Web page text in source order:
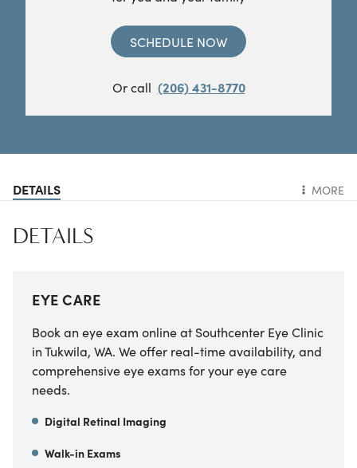
SCHEDULE NOW
Or call (206) 431-8770
DETAILS MORE
DETAILS
EYE CARE
Book an eye exam online at Southcenter Eye Clinic
in Tukwila, WA. We offer real-time availability, and
comprehensive eye exams for your eye care
needs.
Digital Retinal Imaging
Walk-in Exams